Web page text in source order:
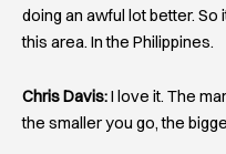
doing an awful lot better. So
this area. In the Philippines.
Chris Davis:I love it. The
the smaller you go, the